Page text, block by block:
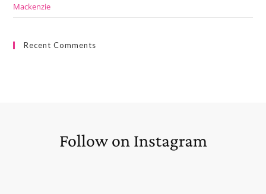
Mackenzie
Recent Comments
Follow on Instagram